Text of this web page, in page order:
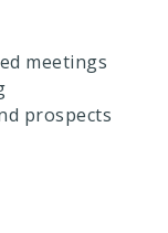
meetings
prospects